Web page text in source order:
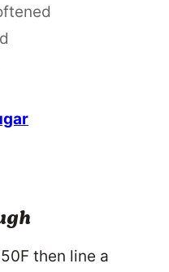
then line a